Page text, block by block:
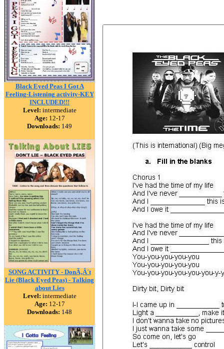
Black Eyed Peas I Got A
Feeling-Listening activity-KEY
INCLUDED!!!
Level: intermediate
Age: 12-17
Downloads: 149
SONG ACTIVITY - DonÃ‚Â´t
Lie (Black Eyed Peas) - Talking
about Lies
Level: intermediate
Age: 12-17
Downloads: 148